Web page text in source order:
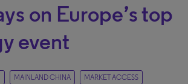
on Europe’s top
event
MAINLAND CHINA MARKET ACCESS